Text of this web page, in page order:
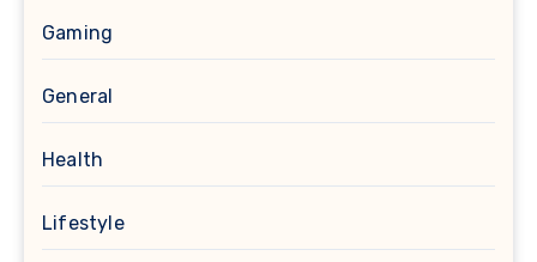
Gaming
General
Health
Lifestyle